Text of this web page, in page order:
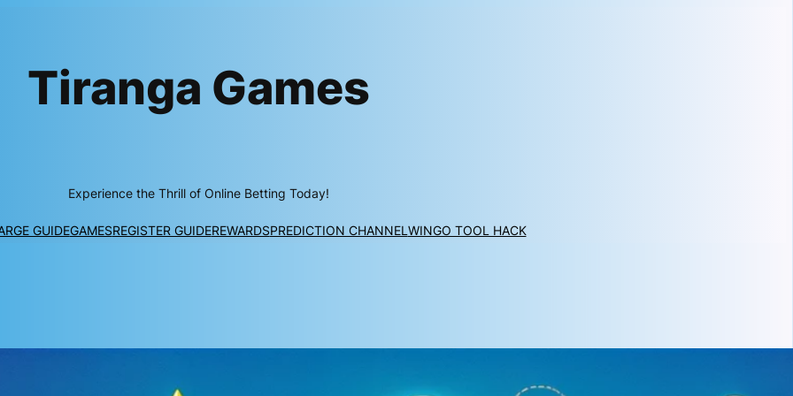
Tiranga Games
Experience the Thrill of Online Betting Today!
GUIDEGAMESREGISTER GUIDEREWARDSPREDICTION CHANNELWINGO TOOL HACK